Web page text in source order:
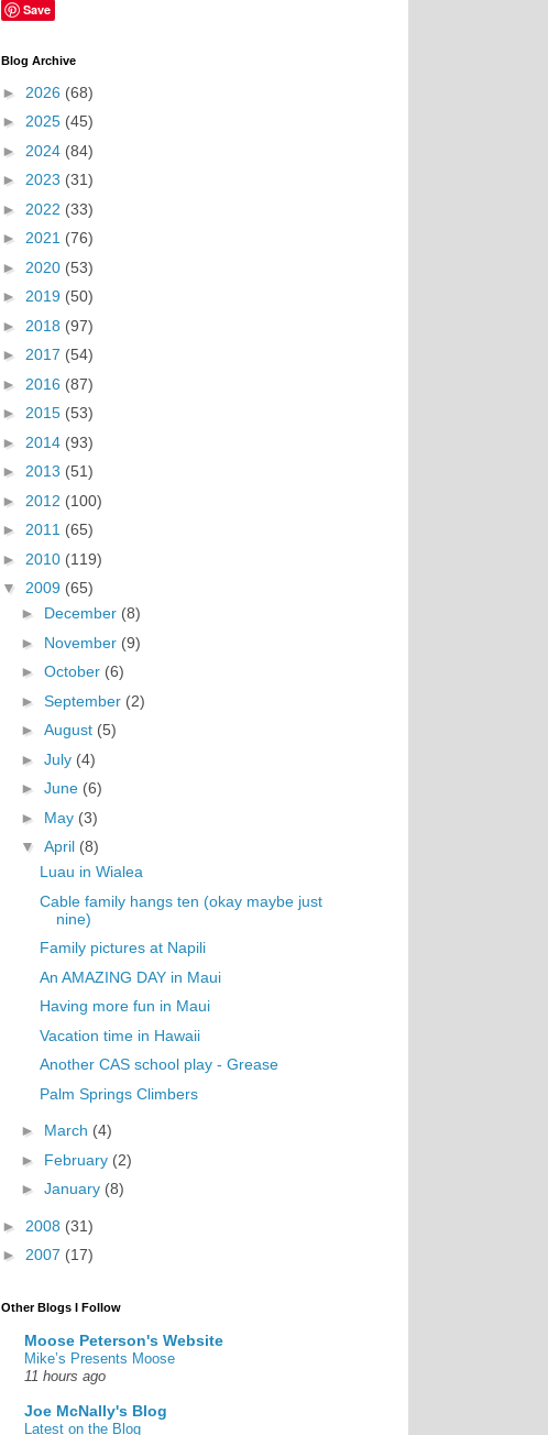
Save
Blog Archive
► 2026 (68)
► 2025 (45)
► 2024 (84)
► 2023 (31)
► 2022 (33)
► 2021 (76)
► 2020 (53)
► 2019 (50)
► 2018 (97)
► 2017 (54)
► 2016 (87)
► 2015 (53)
► 2014 (93)
► 2013 (51)
► 2012 (100)
► 2011 (65)
► 2010 (119)
▼ 2009 (65)
► December (8)
► November (9)
► October (6)
► September (2)
► August (5)
► July (4)
► June (6)
► May (3)
▼ April (8)
Luau in Wialea
Cable family hangs ten (okay maybe just
nine)
Family pictures at Napili
An AMAZING DAY in Maui
Having more fun in Maui
Vacation time in Hawaii
Another CAS school play - Grease
Palm Springs Climbers
► March (4)
► February (2)
► January (8)
► 2008 (31)
► 2007 (17)
Other Blogs I Follow
Moose Peterson's Website
Mike’s Presents Moose
11 hours ago
Joe McNally's Blog
Latest on the Blog